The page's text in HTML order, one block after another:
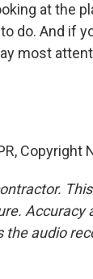
at the
do. And if
most
Copyright
Accuracy
the audio